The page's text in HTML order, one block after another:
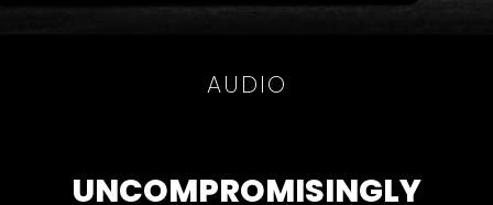
AUDIO
UNCOMPROMISINGLY